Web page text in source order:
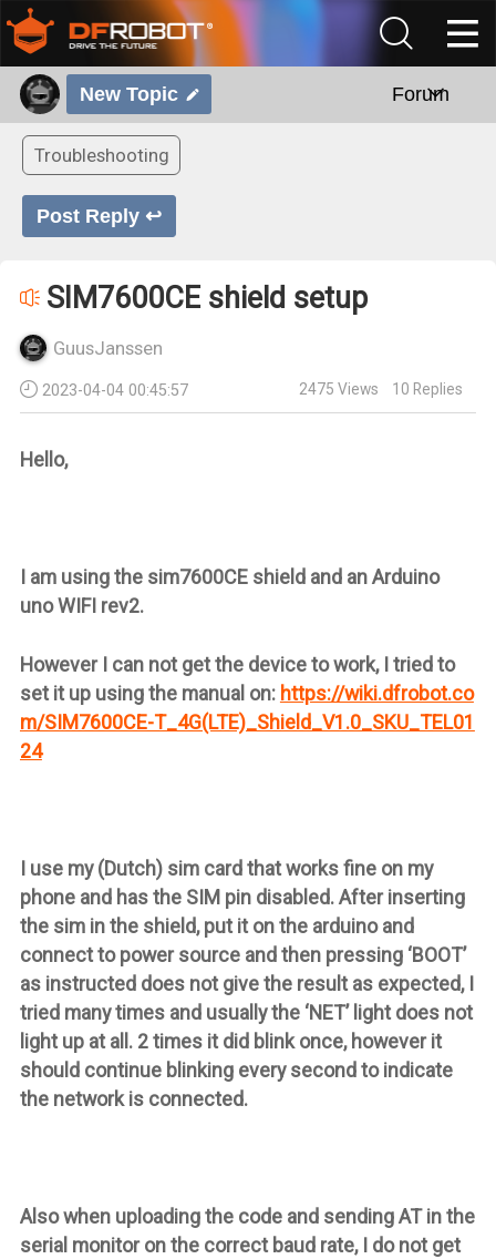
New Topic Forum
Troubleshooting
Post Reply ↩
SIM7600CE shield setup
GuusJanssen
2023-04-04 00:45:57 2475 Views 10 Replies
Hello,
I am using the sim7600CE shield and an Arduino
uno WIFI rev2.
However I can not get the device to work, I tried to
set it up using the manual on: https://wiki.dfrobot.co
m/SIM7600CE-T_4G(LTE)_Shield_V1.0_SKU_TEL01
24
I use my (Dutch) sim card that works fine on my
phone and has the SIM pin disabled. After inserting
the sim in the shield, put it on the arduino and
connect to power source and then pressing ‘BOOT’
as instructed does not give the result as expected, I
tried many times and usually the ‘NET’ light does not
light up at all. 2 times it did blink once, however it
should continue blinking every second to indicate
the network is connected.
Also when uploading the code and sending AT in the
serial monitor on the correct baud rate, I do not get